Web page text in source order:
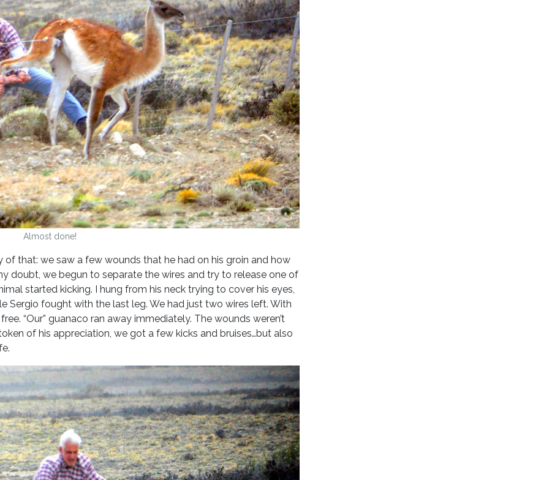
Almost done!
that: we saw a few wounds that he had on his groin and how
doubt, we begun to separate the wires and try to release one of
started kicking. I hung from his neck trying to cover his eyes,
Sergio fought with the last leg. We had just two wires left. With
“Our” guanaco ran away immediately. The wounds weren’t
of his appreciation, we got a few kicks and bruises…but also